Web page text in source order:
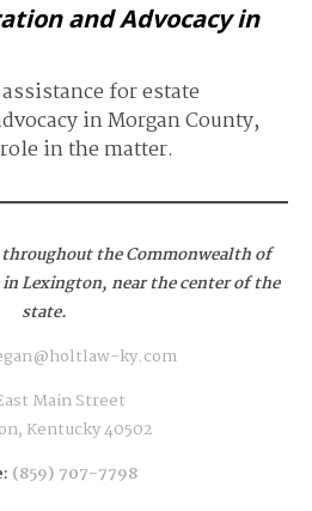
and Advocacy in
for estate
in Morgan County,
in the matter.
the Commonwealth of
Lexington, near the center of the
state.
ky.com
Main Street
Kentucky 40502
(859) 707-7798